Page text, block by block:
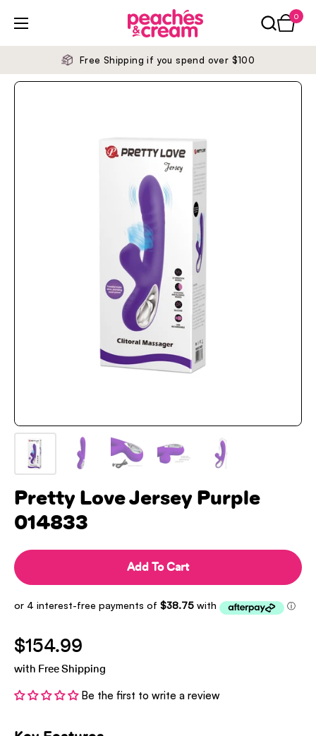
Open menu
Open
0
Free Shipping if you spend over $100
Pretty Love Jersey Purple
014833
Add To Cart
$154.99
with Free Shipping
Be the first to write a review